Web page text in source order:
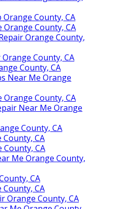
Orange County, CA
Orange County, CA
Orange County,
County, CA
County, CA
Near Me Orange
Orange County, CA
Near Me Orange
County, CA
County, CA
County, CA
Me Orange County,
CA
County, CA
Orange County, CA